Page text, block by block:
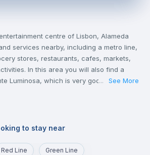
centre of Lisbon, Alameda
services nearby, including a metro line,
stores, restaurants, cafes, markets,
In this area you will also find a
Luminosa, which is very good for
who want to quickly reach the
or Cais Sodré.
... See More
to stay near
Red Line Green Line